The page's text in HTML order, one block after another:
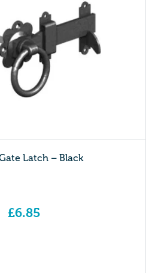
Latch – Black
£6.85